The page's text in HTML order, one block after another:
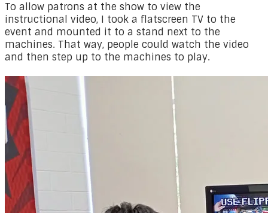
To allow patrons at the show to view the
instructional video, I took a flatscreen TV to the
event and mounted it to a stand next to the
machines. That way, people could watch the video
and then step up to the machines to play.